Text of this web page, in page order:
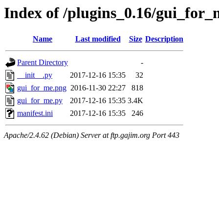
Index of /plugins_0.16/
Name Last modified Size Description
Parent Directory
-
__init__.py
2017-12-16 15:35
32
gui_for_me.png 2016-11-30 22:27
818
gui_for_me.py
2017-12-16 15:35 3.4K
manifest.ini
2017-12-16 15:35 246
Apache/2.4.62 (Debian) Server at ftp.gajim.org Port 443